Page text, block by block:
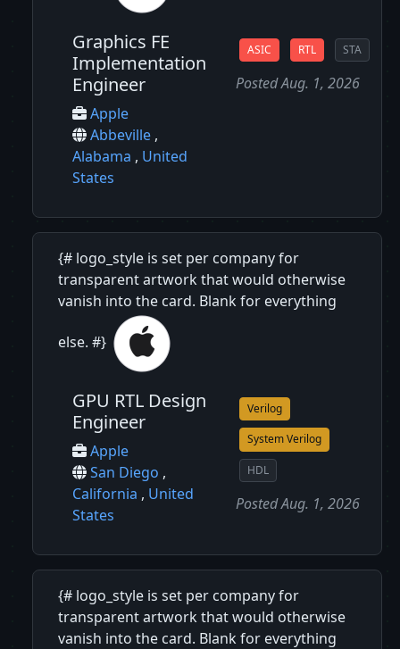
Graphics FE
Implementation
Engineer
Apple
Abbeville ,
Alabama , United
States
ASIC RTL STA
Posted Aug. 1, 2026
{# logo_style is set per company for
transparent artwork that would otherwise
vanish into the card. Blank for everything
else. #}
GPU RTL Design
Engineer
Apple
San Diego ,
California , United
States
Verilog
System Verilog
HDL
Posted Aug. 1, 2026
{# logo_style is set per company for
transparent artwork that would otherwise
vanish into the card. Blank for everything